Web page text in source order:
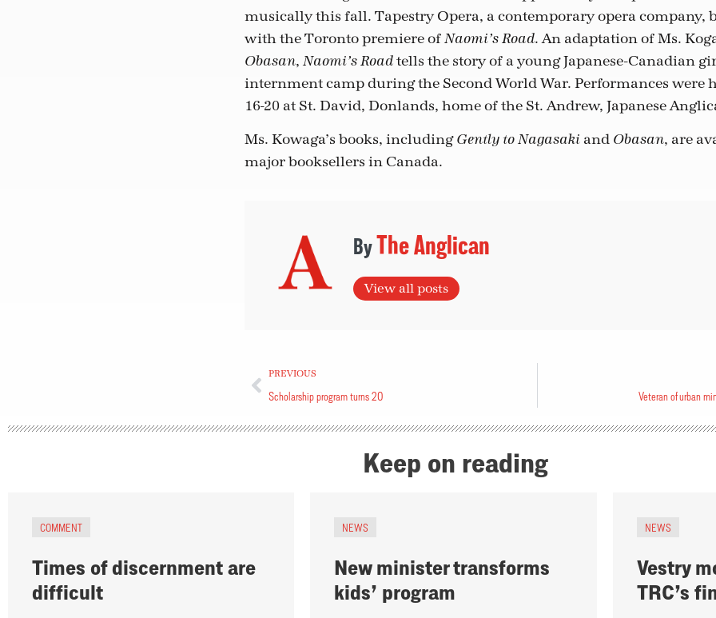
musically this fall. Tapestry Opera, a contemporary opera company,
with the Toronto premiere of Naomi’s Road. An adaptation of Ms.
Obasan, Naomi’s Roadtells the story of a young Japanese-Canadian
internment camp during the Second World War. Performances were
16-20 at St. David, Donlands, home of the St. Andrew, Japanese
Ms. Kowaga’s books, including Gently to Nagasakiand Obasan, are
major booksellers in Canada.
The Anglican
View all posts
PREVIOUS
Scholarship program turns 20 Veteran of urban
Keep on reading
COMMENT
Times of discernment are
difficult
NEWS
New minister transforms
kids’ program
NEWS
Vestry
TRC’s